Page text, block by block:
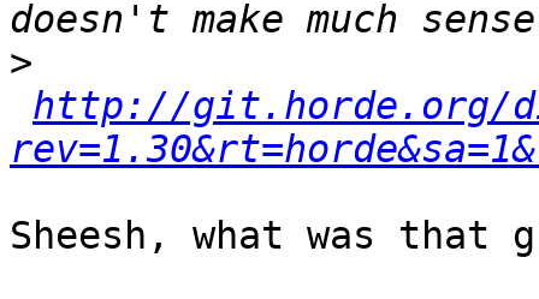
>
http://git.horde.org/
Sheesh, what was that